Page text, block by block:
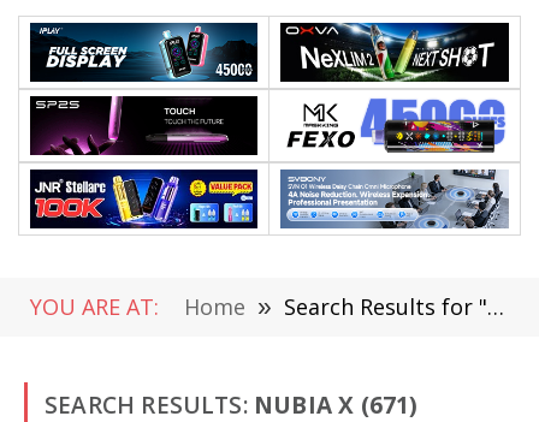
YOU ARE AT: Home » Search Results for " Nubia X " (Page 11)
SEARCH RESULTS: NUBIA X (671)